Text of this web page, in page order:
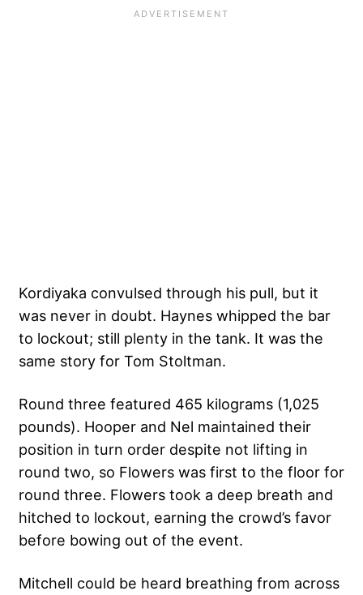
Kordiyaka convulsed through his pull, but it
was never in doubt. Haynes whipped the bar
to lockout; still plenty in the tank. It was the
same story for Tom Stoltman.
Round three featured 465 kilograms (1,025
pounds). Hooper and Nel maintained their
position in turn order despite not lifting in
round two, so Flowers was first to the floor for
round three. Flowers took a deep breath and
hitched to lockout, earning the crowd’s favor
before bowing out of the event.
Mitchell could be heard breathing from across